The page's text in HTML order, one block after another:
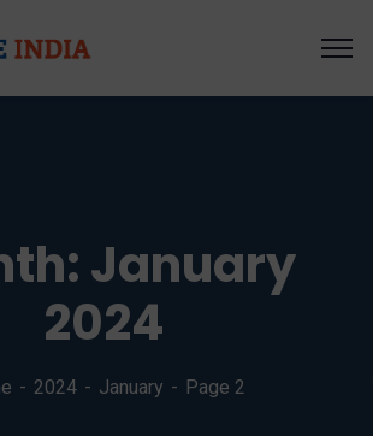
January
2024
2024 January Page 2